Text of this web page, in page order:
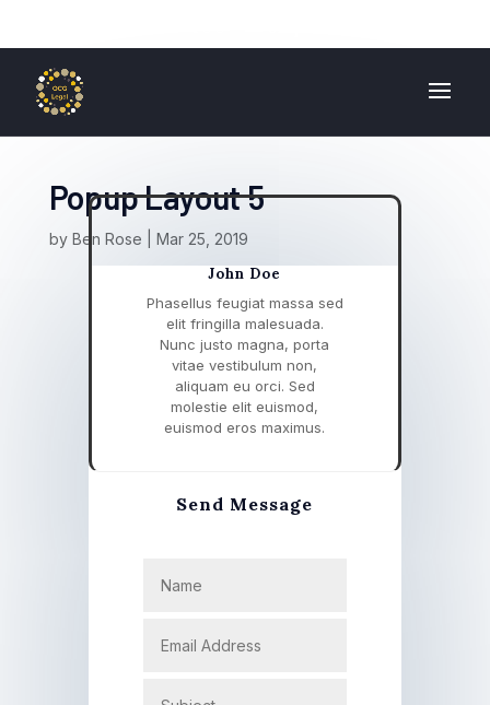
Popup Layout 5
by Ben Rose
Mar 25, 2019
John Doe
Phasellus feugiat massa sed
elit fringilla malesuada.
Nunc justo magna, porta
vitae vestibulum non,
aliquam eu orci. Sed
molestie elit euismod,
euismod eros maximus.
Send Message